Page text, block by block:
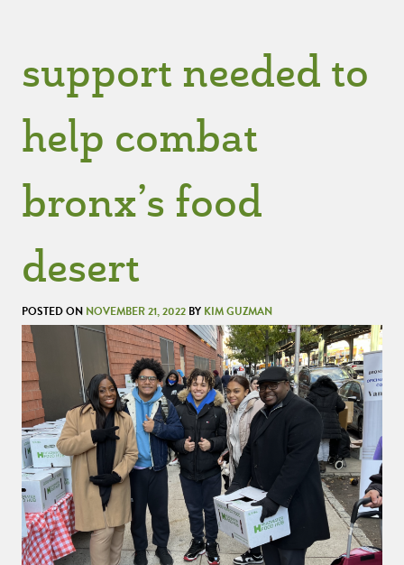
support needed to
help combat
bronx’s food
desert
POSTED ON NOVEMBER 21, 2022 BY KIM GUZMAN